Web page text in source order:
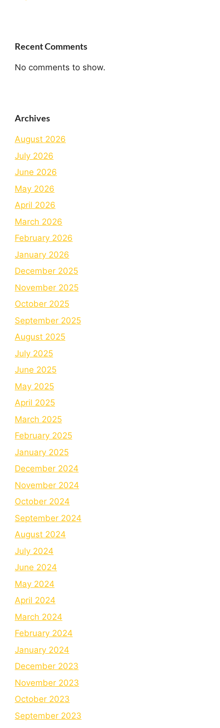
Recent Comments
No comments to show.
Archives
August 2026
July 2026
June 2026
May 2026
April 2026
March 2026
February 2026
January 2026
December 2025
November 2025
October 2025
September 2025
August 2025
July 2025
June 2025
May 2025
April 2025
March 2025
February 2025
January 2025
December 2024
November 2024
October 2024
September 2024
August 2024
July 2024
June 2024
May 2024
April 2024
March 2024
February 2024
January 2024
December 2023
November 2023
October 2023
September 2023